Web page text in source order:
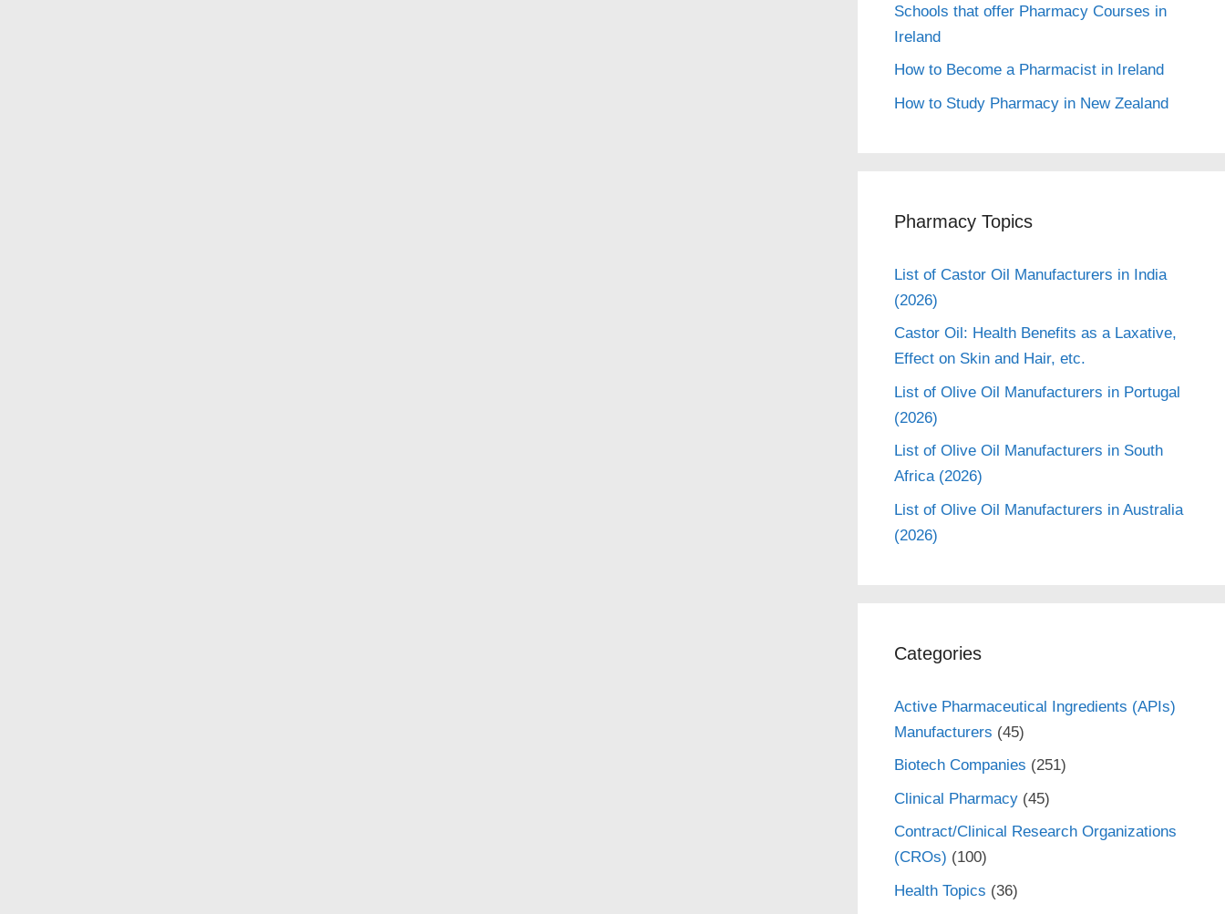
Schools that offer Pharmacy Courses in
Ireland
How to Become a Pharmacist in Ireland
How to Study Pharmacy in New Zealand
Pharmacy Topics
List of Castor Oil Manufacturers in India
(2026)
Castor Oil: Health Benefits as a Laxative,
Effect on Skin and Hair, etc.
List of Olive Oil Manufacturers in Portugal
(2026)
List of Olive Oil Manufacturers in South
Africa (2026)
List of Olive Oil Manufacturers in Australia
(2026)
Categories
Active Pharmaceutical Ingredients (APIs)
Manufacturers (45)
Biotech Companies (251)
Clinical Pharmacy(45)
Contract/Clinical Research Organizations
(CROs) (100)
Health Topics (36)